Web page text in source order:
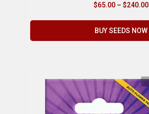
$65.00 – $240.00
BUY SEEDS NOW